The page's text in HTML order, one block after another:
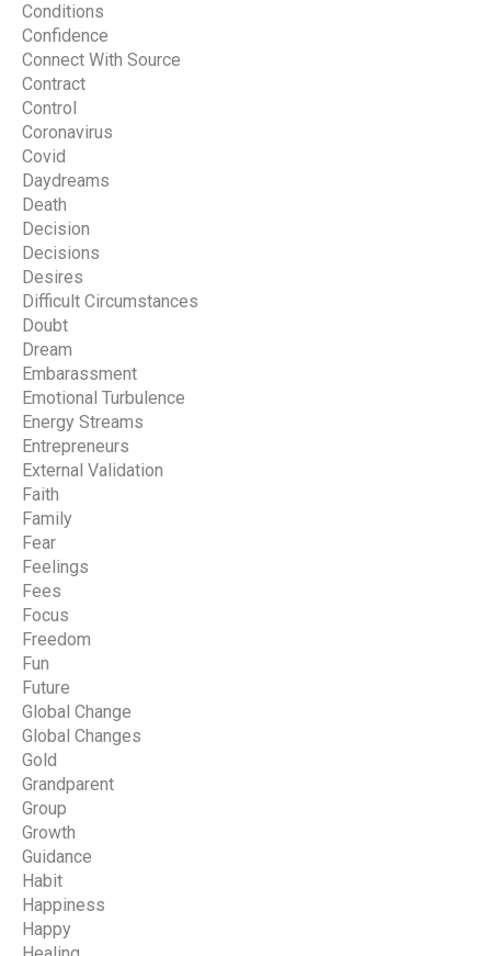
Conditions
Confidence
Connect With Source
Contract
Control
Coronavirus
Covid
Daydreams
Death
Decision
Decisions
Desires
Difficult Circumstances
Doubt
Dream
Embarassment
Emotional Turbulence
Energy Streams
Entrepreneurs
External Validation
Faith
Family
Fear
Feelings
Fees
Focus
Freedom
Fun
Future
Global Change
Global Changes
Gold
Grandparent
Group
Growth
Guidance
Habit
Happiness
Happy